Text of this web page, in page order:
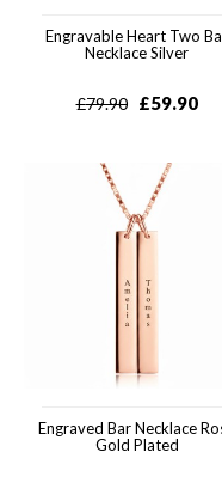
Engravable Heart Two
Necklace Silver
£79.90 £59.90
Engraved Bar Necklace
Gold Plated